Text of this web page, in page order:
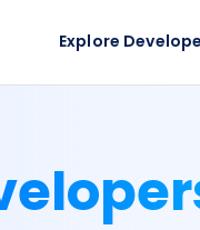
Explore